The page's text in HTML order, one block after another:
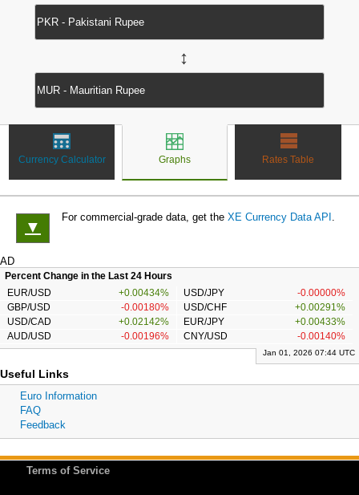
↔
Currency Calculator Graphs Rates Table
▼
For commercial-grade data, get the XE Currency Data API .
AD
Percent Change in the Last 24 Hours
EUR/USD
+0.00434% USD/JPY
-0.00000%
GBP/USD
-0.00180% USD/CHF
+0.00291%
USD/CAD
+0.02142% EUR/JPY
+0.00433%
AUD/USD
-0.00196% CNY/USD -0.00140%
Jan 01, 2026 07:44 UTC
Useful Links
Euro Information
FAQ
Feedback
Terms of Service